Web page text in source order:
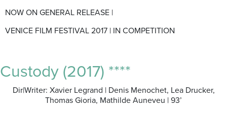
NOW ON GENERAL RELEASE |
VENICE FILM FESTIVAL 2017 | IN COMPETITION
Custody (2017) ****
Dir|Writer: Xavier Legrand | Denis Menochet, Lea Drucker,
Thomas Gioria, Mathilde Auneveu | 93’